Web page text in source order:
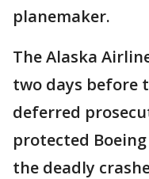
planemaker.
The Alaska
two days before
deferred
protected
the deadly